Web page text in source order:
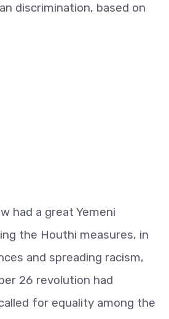
discrimination, based on
had a great Yemeni
the Houthi measures, in
and spreading racism,
26 revolution had
for equality among the